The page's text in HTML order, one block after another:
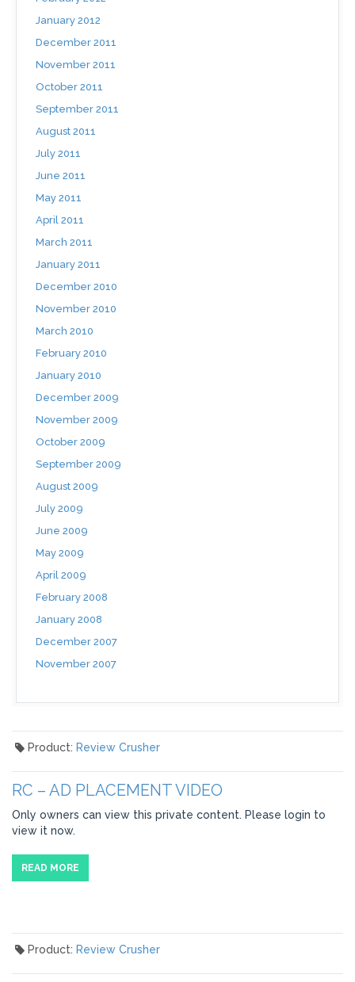
January 2012
December 2011
November 2011
October 2011
September 2011
August 2011
July 2011
June 2011
May 2011
April 2011
March 2011
January 2011
December 2010
November 2010
March 2010
February 2010
January 2010
December 2009
November 2009
October 2009
September 2009
August 2009
July 2009
June 2009
May 2009
April 2009
February 2008
January 2008
December 2007
November 2007
Product: Review Crusher
RC – AD PLACEMENT VIDEO
Only owners can view this private content. Please login to
view it now.
READ MORE
Product: Review Crusher